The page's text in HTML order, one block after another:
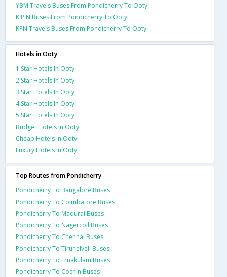
YBM Travels Buses From Pondicherry To Ooty
K.P.N Buses From Pondicherry To Ooty
KPN Travels Buses From Pondicherry To Ooty
Hotels in Ooty
1 Star Hotels In Ooty
2 Star Hotels In Ooty
3 Star Hotels In Ooty
4 Star Hotels In Ooty
5 Star Hotels In Ooty
Budget Hotels In Ooty
Cheap Hotels In Ooty
Luxury Hotels In Ooty
Top Routes from Pondicherry
Pondicherry To Bangalore Buses
Pondicherry To Coimbatore Buses
Pondicherry To Madurai Buses
Pondicherry To Nagercoil Buses
Pondicherry To Chennai Buses
Pondicherry To Tirunelveli Buses
Pondicherry To Ernakulam Buses
Pondicherry To Cochin Buses